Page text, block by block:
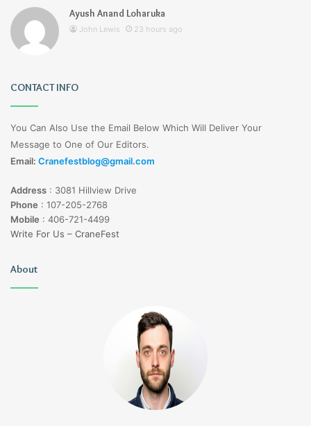
Ayush Anand Loharuka
John Lewis 23 hours ago
CONTACT INFO
You Can Also Use the Email Below Which Will Deliver Your
Message to One of Our Editors.
Email: Cranefestblog@gmail.com
Address : 3081 Hillview Drive
Phone : 107-205-2768
Mobile : 406-721-4499
Write For Us – CraneFest
About